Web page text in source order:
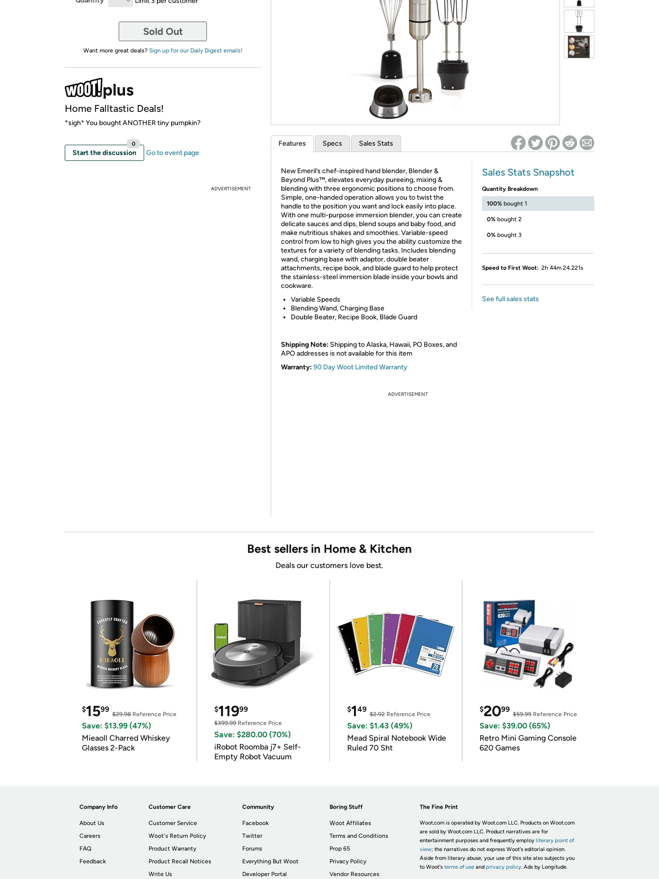
* Re-login required on Woot! for benefits to take effect
Sold Out
Want more great deals? Sign up for our Daily Digest emails!
Home Falltastic Deals!
*sigh* You bought ANOTHER tiny pumpkin?
Start the discussion
0
Go to event page
ADVERTISEMENT
Features Specs Sales Stats
New Emeril’s chef-inspired hand blender, Blender &
Beyond Plus™, elevates everyday pureeing, mixing &
blending with three ergonomic positions to choose from.
Simple, one-handed operation allows you to twist the
handle to the position you want and lock easily into place.
With one multi-purpose immersion blender, you can create
delicate sauces and dips, blend soups and baby food, and
make nutritious shakes and smoothies. Variable-speed
control from low to high gives you the ability customize the
textures for a variety of blending tasks. Includes blending
wand, charging base with adaptor, double beater
attachments, recipe book, and blade guard to help protect
the stainless-steel immersion blade inside your bowls and
cookware.
Variable Speeds
Blending Wand, Charging Base
Double Beater, Recipe Book, Blade Guard
Shipping Note: Shipping to Alaska, Hawaii, PO Boxes, and
APO addresses is not available for this item
Warranty:90 Day Woot Limited Warranty
Sales Stats Snapshot
Quantity Breakdown
100% bought 1
0% bought 2
0% bought 3
Speed to First Woot: 2h 44m 24.221s
See full sales stats
ADVERTISEMENT
Best sellers in Home & Kitchen
Deals our customers love best.
$1599
$29.98 Reference Price
Save: $13.99 (47%)
Mieaoll Charred Whiskey
Glasses 2-Pack
$11999
$399.99Reference Price
Save: $280.00 (70%)
iRobot Roomba j7+ Self-
Empty Robot Vacuum
$149
$2.92Reference Price
Save: $1.43 (49%)
Mead Spiral Notebook Wide
Ruled 70 Sht
$2099
$59.99Reference Price
Save: $39.00 (65%)
Retro Mini Gaming Console
620 Games
Company Info
About Us
Careers
FAQ
Feedback
Customer Care
Customer Service
Woot's Return Policy
Product Warranty
Product Recall Notices
Write Us
Community
Facebook
Twitter
Forums
Everything But Woot
Developer Portal
Boring Stuff
Woot Affiliates
Terms and Conditions
Prop 65
Privacy Policy
Vendor Resources
The Fine Print
Woot.com is operated by Woot.com LLC. Products on Woot.com
are sold by Woot.com LLC. Product narratives are for
entertainment purposes and frequently employ literary point of
view; the narratives do not express Woot's editorial opinion.
Aside from literary abuse, your use of this site also subjects you
to Woot's terms of useand privacy policy. Ads by Longitude.